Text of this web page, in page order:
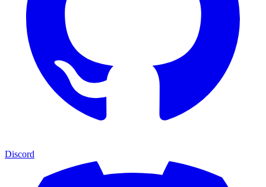
Discord